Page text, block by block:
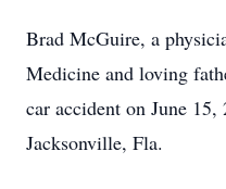
Brad McGuire, a
Medicine and loving
car accident on June
Jacksonville, Fla.